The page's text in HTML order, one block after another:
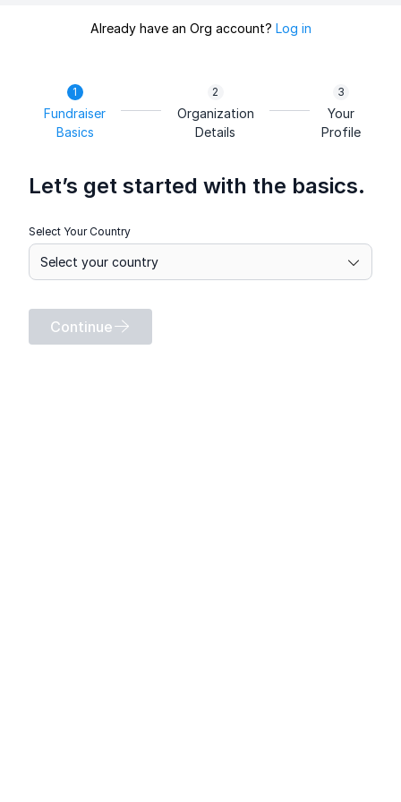
Already have an Org account? Log in
Fundraiser
Basics
Organization
Details
Your
Profile
Let’s get started with the basics.
Select Your Country
Continue